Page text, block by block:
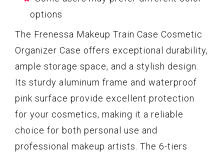
options
The Frenessa Makeup Train Case Cosmetic
Organizer Case offers exceptional durability,
ample storage space, and a stylish design.
Its sturdy aluminum frame and waterproof
pink surface provide excellent protection
for your cosmetics, making it a reliable
choice for both personal use and
professional makeup artists. The 6-tiers